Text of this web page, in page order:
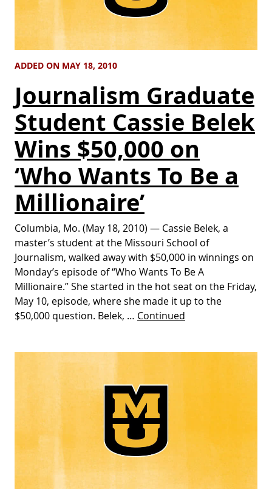
ADDED ON MAY 18, 2010
Journalism Graduate
Student Cassie Belek
Wins $50,000 on
‘Who Wants To Be a
Millionaire’
Columbia, Mo. (May 18, 2010) — Cassie Belek, a
master’s student at the Missouri School of
Journalism, walked away with $50,000 in winnings on
Monday’s episode of “Who Wants To Be A
Millionaire.” She started in the hot seat on the Friday,
May 10, episode, where she made it up to the
$50,000 question. Belek, … Continued